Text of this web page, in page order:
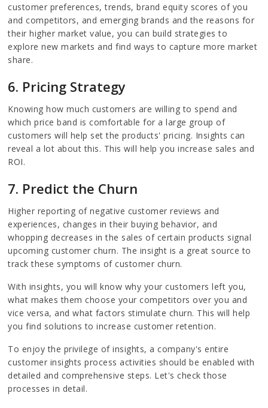
customer preferences, trends, brand equity scores of you
and competitors, and emerging brands and the reasons for
their higher market value, you can build strategies to
explore new markets and find ways to capture more market
share.
6. Pricing Strategy
Knowing how much customers are willing to spend and
which price band is comfortable for a large group of
customers will help set the products' pricing. Insights can
reveal a lot about this. This will help you increase sales and
ROI.
7. Predict the Churn
Higher reporting of negative customer reviews and
experiences, changes in their buying behavior, and
whopping decreases in the sales of certain products signal
upcoming customer churn. The insight is a great source to
track these symptoms of customer churn.
With insights, you will know why your customers left you,
what makes them choose your competitors over you and
vice versa, and what factors stimulate churn. This will help
you find solutions to increase customer retention.
To enjoy the privilege of insights, a company's entire
customer insights process activities should be enabled with
detailed and comprehensive steps. Let's check those
processes in detail.